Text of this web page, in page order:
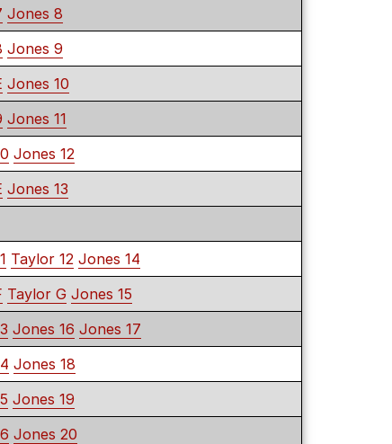
Jones 8
Jones 9
Jones 10
Jones 11
Jones 12
Jones 13
Taylor 12 Jones 14
Taylor G Jones 15
Jones 16 Jones 17
Jones 18
Jones 19
Jones 20